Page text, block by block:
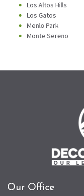
Los Altos Hills
Los Gatos
Menlo Park
Monte Sereno
Our Office